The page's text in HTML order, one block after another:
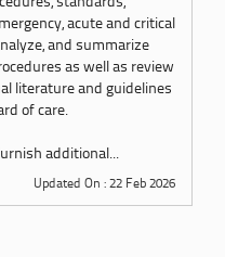
acute and critical
and summarize
as well as review
literature and guidelines
of care.
additional...
Updated On : 22 Feb 2026